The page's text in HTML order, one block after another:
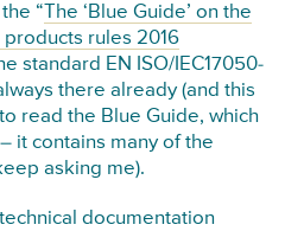
“ The ‘Blue Guide’ on the
rules 2016
standard EN ISO/IEC17050-
there already (and this
read the Blue Guide, which
it contains many of the
asking me).
documentation